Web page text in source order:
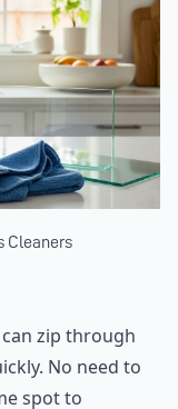
Cleaners
zip through
No need to
spot to